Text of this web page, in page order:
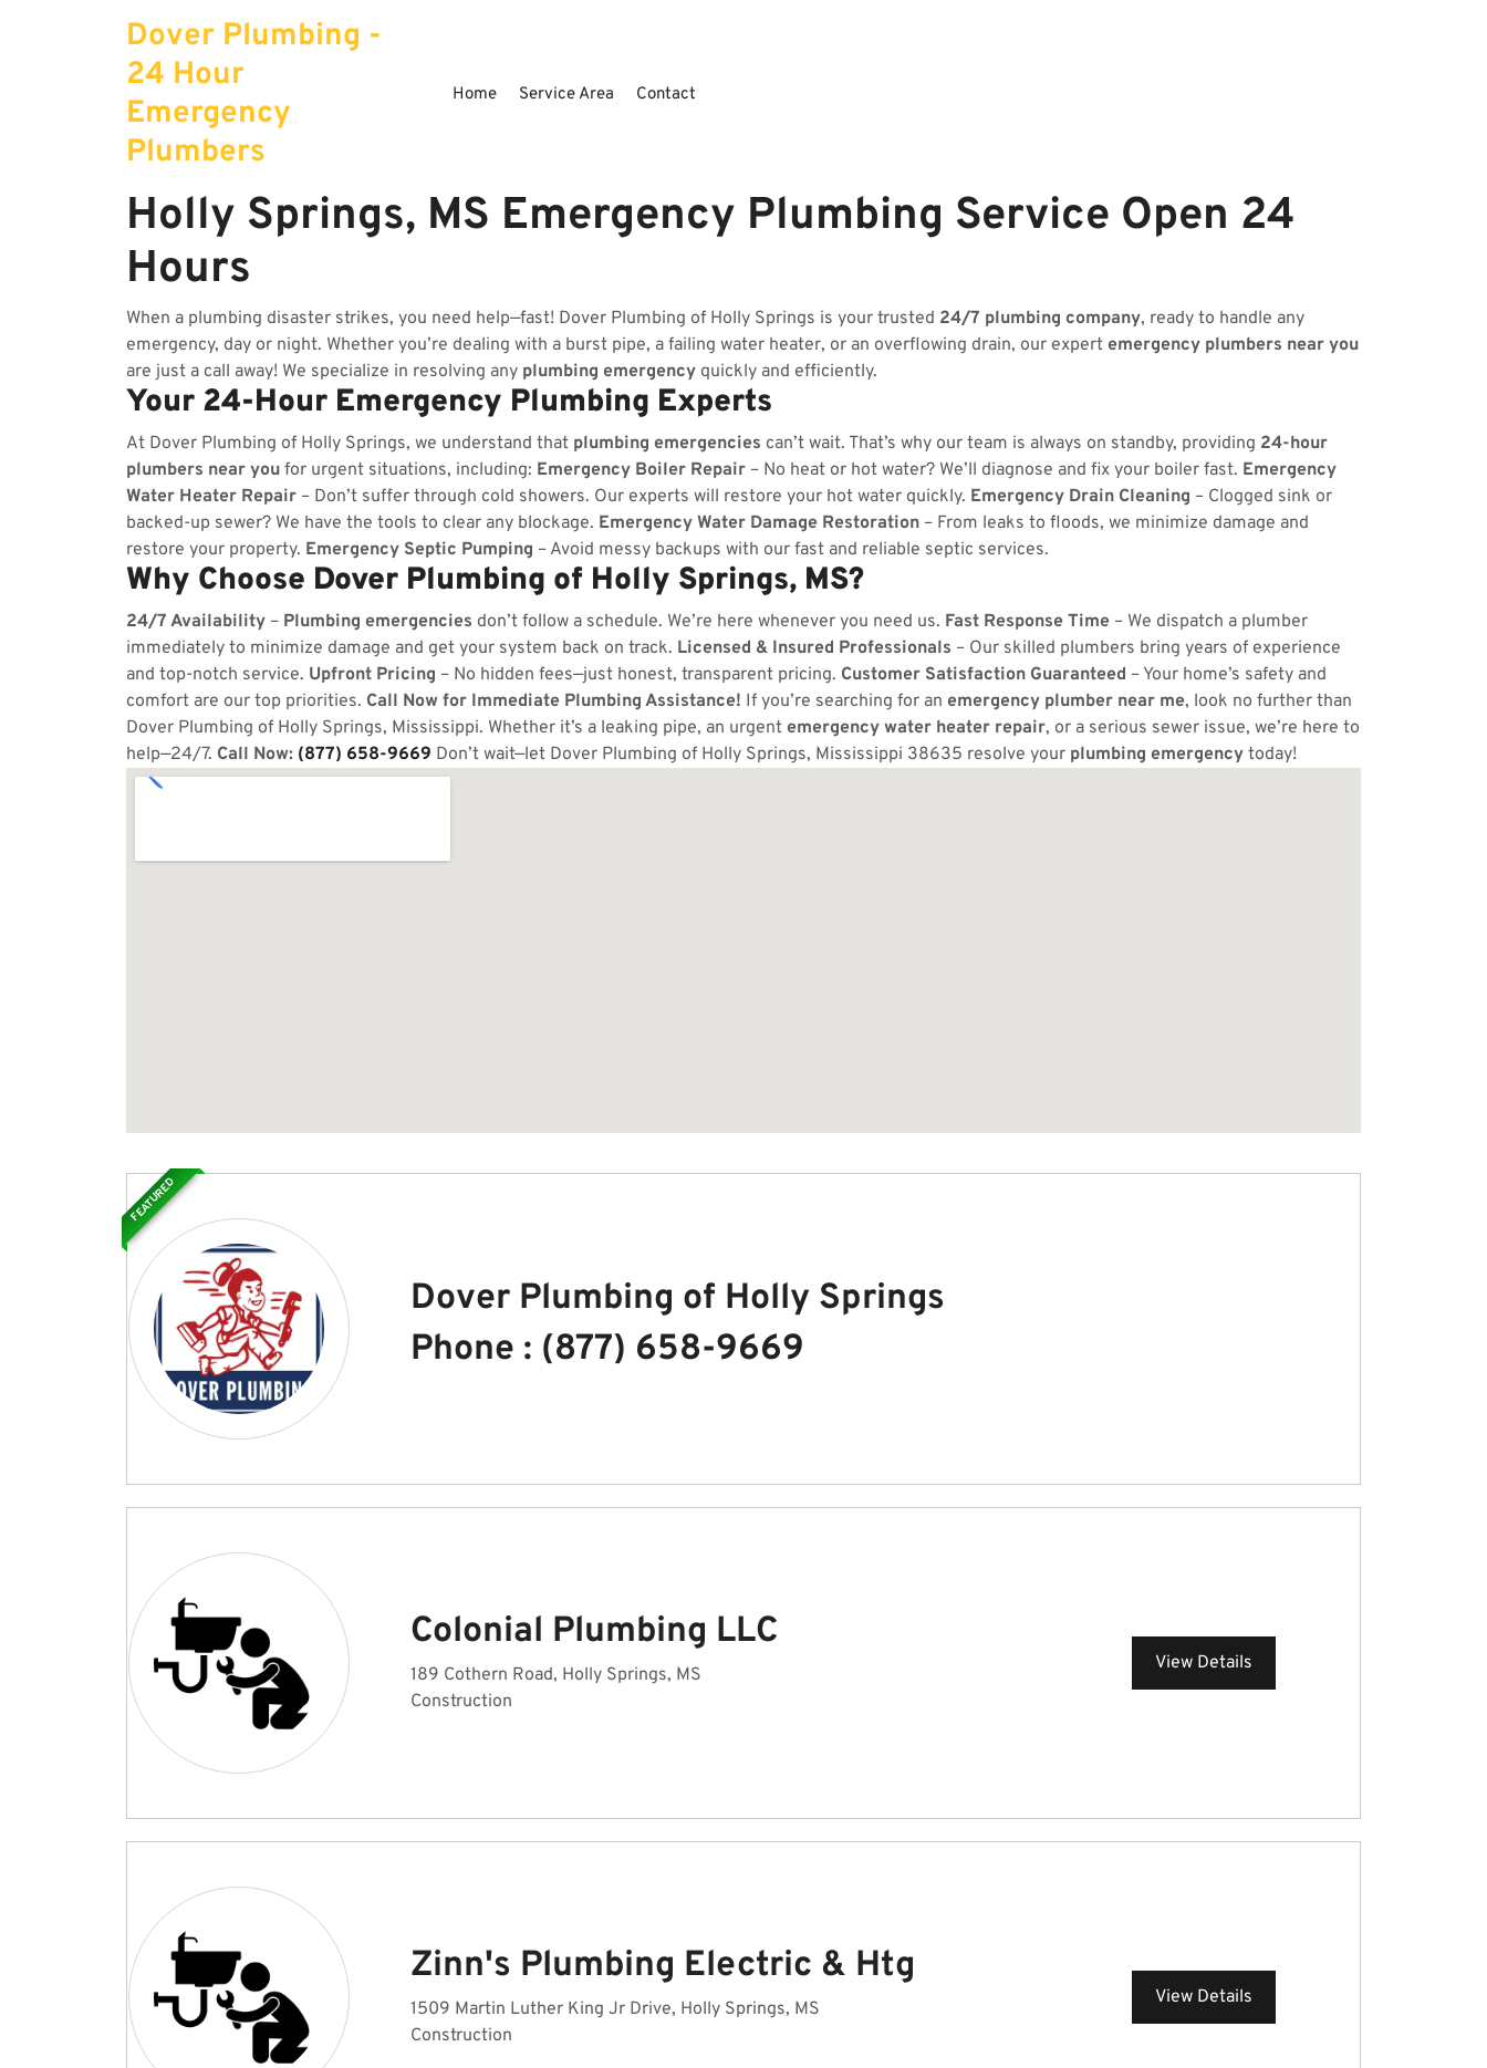
Dover Plumbing -
24 Hour
Emergency
Plumbers
Home Service Area Contact
Holly Springs, MS Emergency Plumbing Service Open 24
Hours
When a plumbing disaster strikes, you need help—fast! Dover Plumbing of Holly Springs is your trusted 24/7 plumbing company, ready to handle any
emergency, day or night. Whether you’re dealing with a burst pipe, a failing water heater, or an overflowing drain, our expert emergency plumbers near you
are just a call away! We specialize in resolving any plumbing emergency quickly and efficiently.
Your 24-Hour Emergency Plumbing Experts
At Dover Plumbing of Holly Springs, we understand that plumbing emergencies can’t wait. That’s why our team is always on standby, providing 24-hour
plumbers near you for urgent situations, including: Emergency Boiler Repair – No heat or hot water? We’ll diagnose and fix your boiler fast. Emergency
Water Heater Repair – Don’t suffer through cold showers. Our experts will restore your hot water quickly. Emergency Drain Cleaning – Clogged sink or
backed-up sewer? We have the tools to clear any blockage. Emergency Water Damage Restoration – From leaks to floods, we minimize damage and
restore your property. Emergency Septic Pumping – Avoid messy backups with our fast and reliable septic services.
Why Choose Dover Plumbing of Holly Springs, MS?
24/7 Availability – Plumbing emergencies don’t follow a schedule. We’re here whenever you need us. Fast Response Time – We dispatch a plumber
immediately to minimize damage and get your system back on track. Licensed & Insured Professionals – Our skilled plumbers bring years of experience
and top-notch service. Upfront Pricing – No hidden fees—just honest, transparent pricing. Customer Satisfaction Guaranteed – Your home’s safety and
comfort are our top priorities. Call Now for Immediate Plumbing Assistance! If you’re searching for an emergency plumber near me, look no further than
Dover Plumbing of Holly Springs, Mississippi. Whether it’s a leaking pipe, an urgent emergency water heater repair, or a serious sewer issue, we’re here to
help—24/7. Call Now: (877) 658-9669 Don’t wait—let Dover Plumbing of Holly Springs, Mississippi 38635 resolve your plumbing emergency today!
Dover Plumbing of Holly Springs
Phone : (877) 658-9669
FEATURED
Colonial Plumbing LLC
189 Cothern Road, Holly Springs, MS
Construction
View Details
Zinn's Plumbing Electric & Htg
1509 Martin Luther King Jr Drive, Holly Springs, MS
Construction
View Details